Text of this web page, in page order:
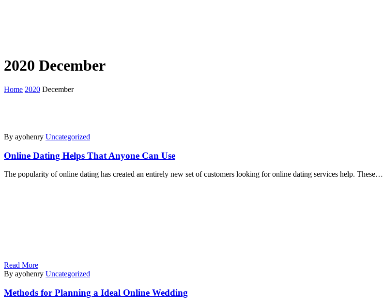
2020 December
Home 2020 December
By ayohenry Uncategorized
Online Dating Helps That Anyone Can Use
The popularity of online dating has created an entirely new set of customers looking for online dating services help. These…
Read More
By ayohenry Uncategorized
Methods for Planning a Ideal Online Wedding